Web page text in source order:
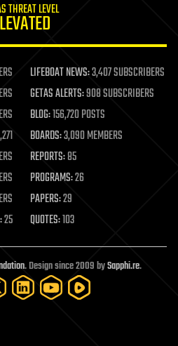
THREAT LEVEL
LIFEBOAT NEWS:3,407 SUBSCRIBERS
GETAS ALERTS:908 SUBSCRIBERS
BLOG:156,720 POSTS
BOARDS:3,090 MEMBERS
REPORTS:85
PROGRAMS:26
PAPERS:29
25 QUOTES:103
. Design since 2009 bySapphi.re.